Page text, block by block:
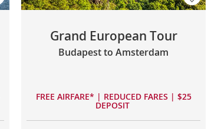
Grand European Tour
Budapest to Amsterdam
FREE AIRFARE* | REDUCED FARES | $25
DEPOSIT